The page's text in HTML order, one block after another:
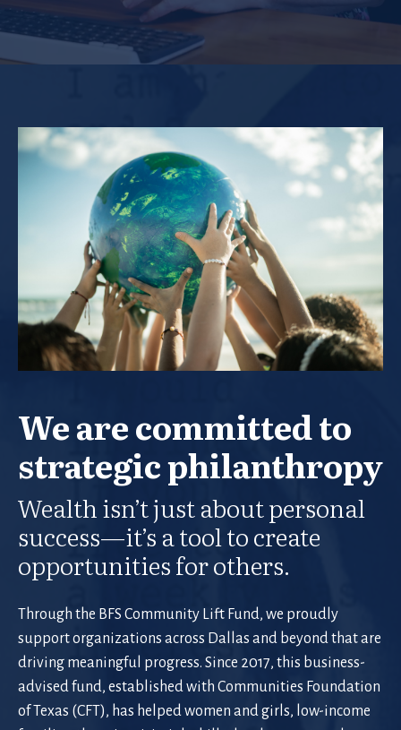
We are committed to
strategic philanthropy
Wealth isn’t just about personal
success—it’s a tool to create
opportunities for others.
Through the BFS Community Lift Fund, we proudly
support organizations across Dallas and beyond that are
driving meaningful progress. Since 2017, this business-
advised fund, established with Communities Foundation
of Texas (CFT), has helped women and girls, low-income